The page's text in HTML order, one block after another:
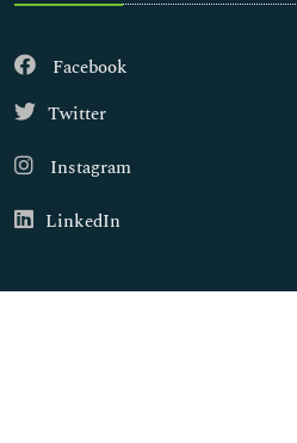
Facebook
Twitter
Instagram
LinkedIn